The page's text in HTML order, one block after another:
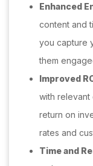
Enhanced
content and
you capture
them
Improved
with relevant
return on
rates and
Time and